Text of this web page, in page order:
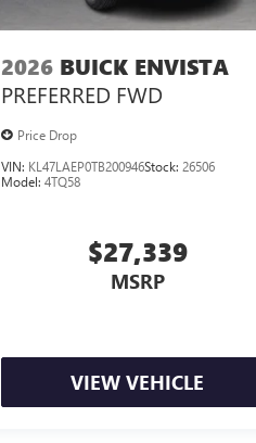
2026 BUICK ENVISTA
PREFERRED FWD
Price Drop
VIN: KL47LAEP0TB200946Stock:26506
Model:4TQ58
$27,339
MSRP
VIEW VEHICLE